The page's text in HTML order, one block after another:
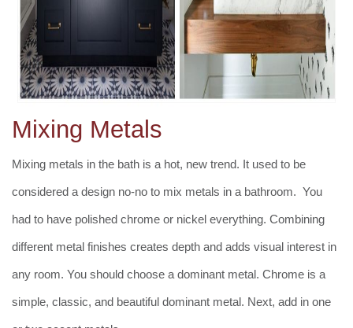
Mixing Metals
Mixing metals in the bath is a hot, new trend. It used to be
considered a design no-no to mix metals in a bathroom. You
had to have polished chrome or nickel everything. Combining
different metal finishes creates depth and adds visual interest in
any room. You should choose a dominant metal. Chrome is a
simple, classic, and beautiful dominant metal. Next, add in one